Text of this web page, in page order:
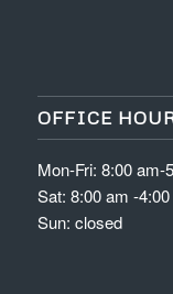
OFFICE
Mon-Fri: 8:00 am-
Sat: 8:00 am -
Sun: closed